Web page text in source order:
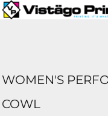
WOMEN'S
COWL